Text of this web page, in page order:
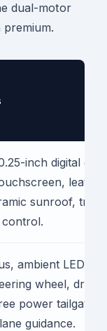
dual-motor
inch digital
leather
sunroof, tri-
control.
ambient LED
wheel,
power tailgate,
guidance.